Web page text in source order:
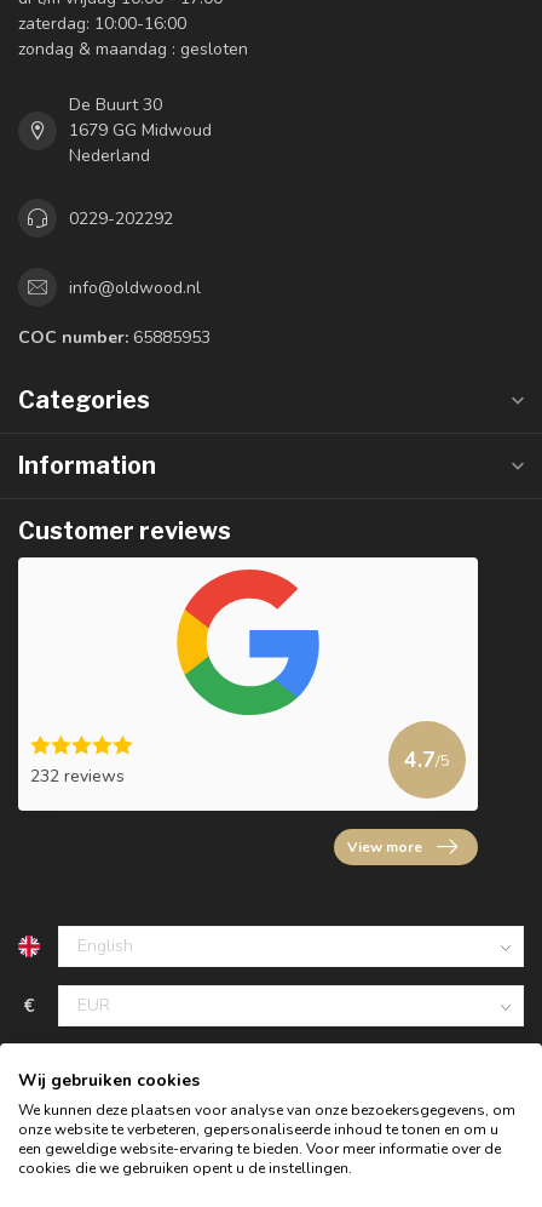
zaterdag: 10:00-16:00
zondag & maandag : gesloten
De Buurt 30
1679 GG Midwoud
Nederland
0229-202292
info@oldwood.nl
COC number: 65885953
Categories
Information
Customer reviews
232 reviews
4.7/5
View more
€
Wij gebruiken cookies
We kunnen deze plaatsen voor analyse van onze bezoekersgegevens, om
onze website te verbeteren, gepersonaliseerde inhoud te tonen en om u
een geweldige website-ervaring te bieden. Voor meer informatie over de
cookies die we gebruiken opent u de instellingen.